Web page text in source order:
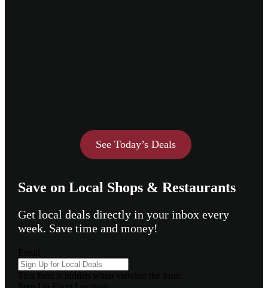
See Today’s Deals
Save on Local Shops & Restaurants
Get local deals directly in your inbox every
week. Save time and money!